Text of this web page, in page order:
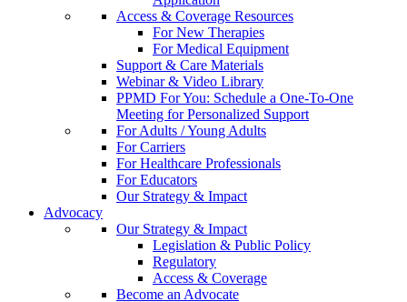
Access & Coverage Resources
For New Therapies
For Medical Equipment
Support & Care Materials
Webinar & Video Library
PPMD For You: Schedule a One-To-One
Meeting for Personalized Support
For Adults / Young Adults
For Carriers
For Healthcare Professionals
For Educators
Our Strategy & Impact
Advocacy
Our Strategy & Impact
Legislation & Public Policy
Regulatory
Access & Coverage
Become an Advocate